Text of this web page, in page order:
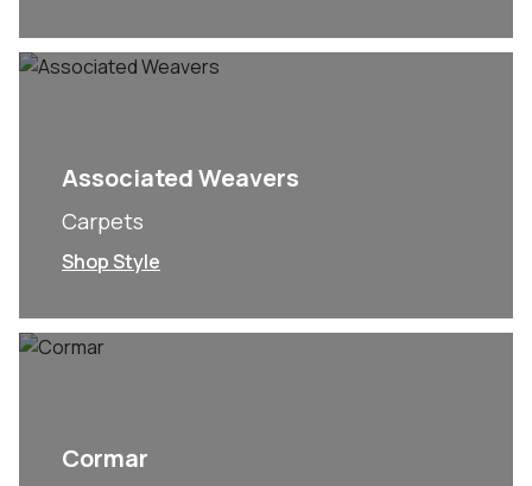
Associated Weavers
Carpets
Shop Style
Cormar